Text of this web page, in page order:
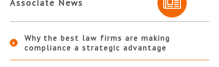
Associate News
Why the best law firms are making
compliance a strategic advantage